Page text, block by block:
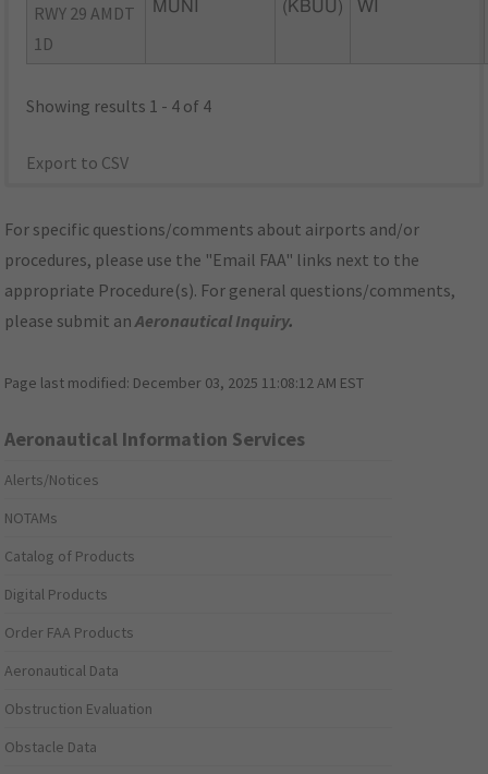
RWY 29 AMDT
1D
MUNI
(KBUU)
WI
Showing results 1 - 4 of 4
Export to CSV
For specific questions/comments about airports and/or
procedures, please use the "Email FAA" links next to the
appropriate Procedure(s). For general questions/comments,
please submit anAeronautical Inquiry.
Page last modified: December 03, 2025 11:08:12 AM EST
Aeronautical Information Services
Alerts/Notices
NOTAMs
Catalog of Products
Digital Products
Order FAA Products
Aeronautical Data
Obstruction Evaluation
Obstacle Data